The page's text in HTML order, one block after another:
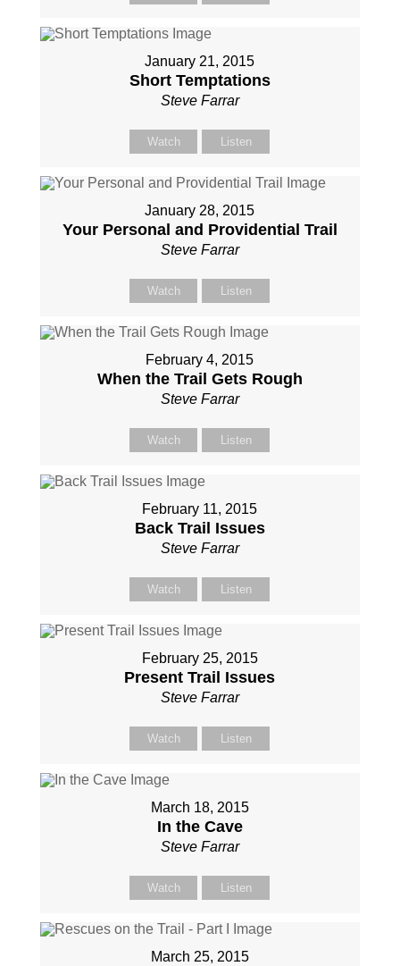
January 21, 2015
Short Temptations
Steve Farrar
Watch Listen
January 28, 2015
Your Personal and Providential Trail
Steve Farrar
Watch Listen
February 4, 2015
When the Trail Gets Rough
Steve Farrar
Watch Listen
February 11, 2015
Back Trail Issues
Steve Farrar
Watch Listen
February 25, 2015
Present Trail Issues
Steve Farrar
Watch Listen
March 18, 2015
In the Cave
Steve Farrar
Watch Listen
March 25, 2015